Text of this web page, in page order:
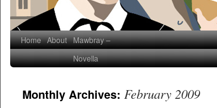
Home About Mawbray –
Novella
Monthly Archives: February 2009